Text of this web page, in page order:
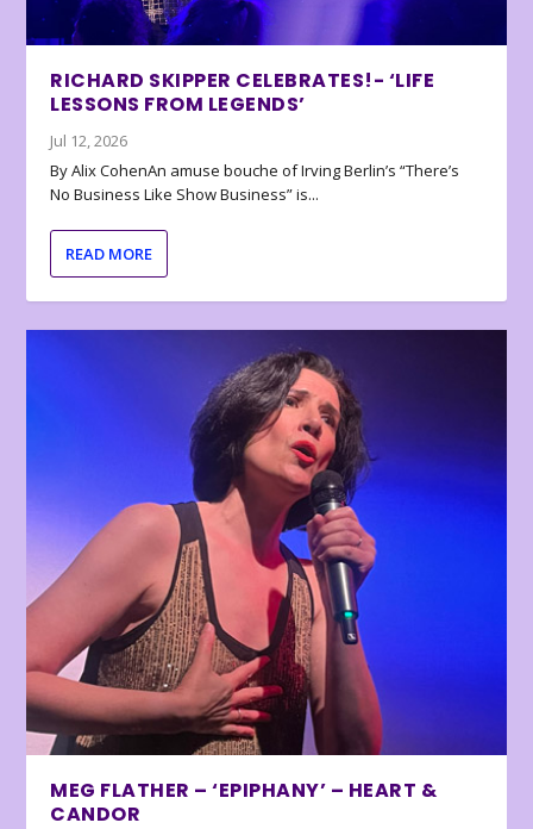
RICHARD SKIPPER CELEBRATES!- ‘LIFE
LESSONS FROM LEGENDS’
Jul 12, 2026
By Alix CohenAn amuse bouche of Irving Berlin’s “There’s
No Business Like Show Business” is...
READ MORE
MEG FLATHER – ‘EPIPHANY’ – HEART &
CANDOR